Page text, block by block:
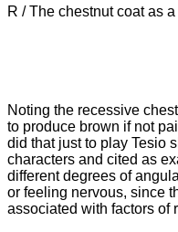
R / The chestnut coat as
Noting the recessive
to produce brown if not
did that just to play Tesio
characters and cited as
different degrees of
or feeling nervous, since
associated with factors of